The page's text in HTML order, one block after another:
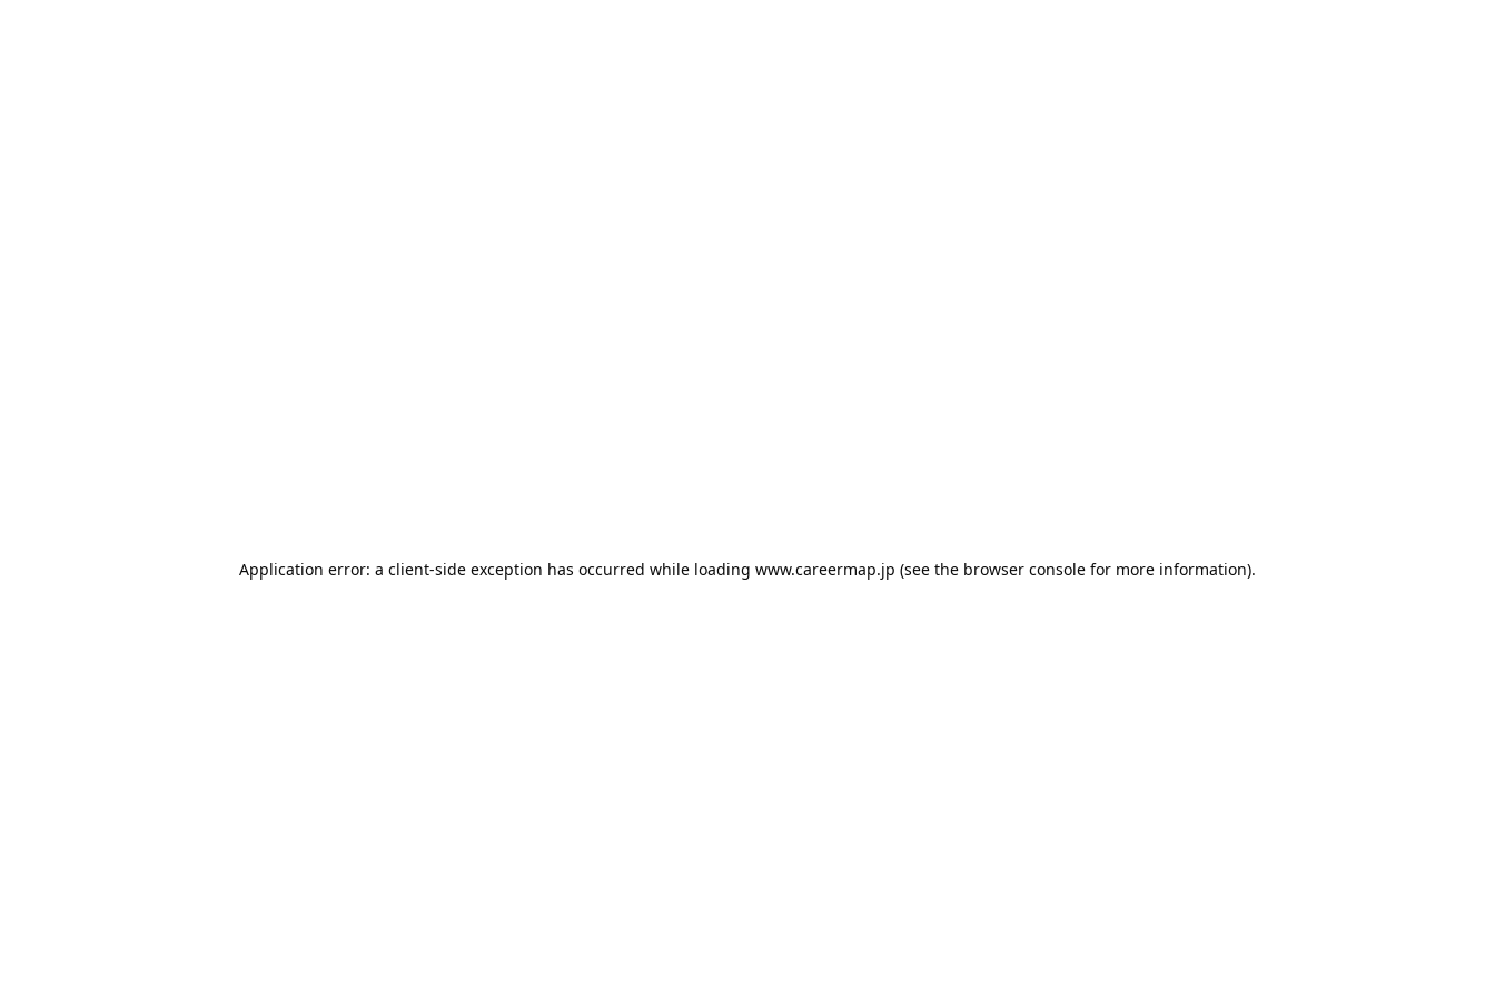
Application error: a client-side exception has occurred while loading www.careermap.jp (see the browser console for more information).